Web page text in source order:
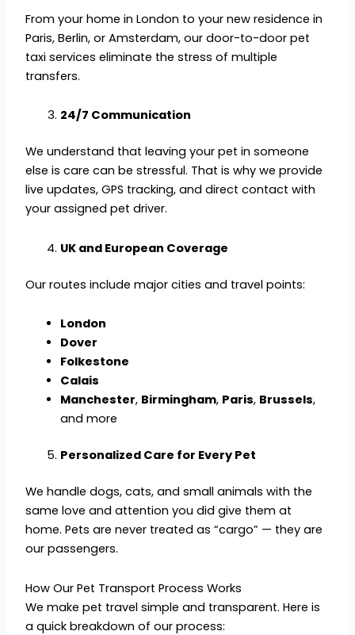
From your home in London to your new residence in
Paris, Berlin, or Amsterdam, our door-to-door pet
taxi services eliminate the stress of multiple
transfers.
24/7 Communication
We understand that leaving your pet in someone
else is care can be stressful. That is why we provide
live updates, GPS tracking, and direct contact with
your assigned pet driver.
UK and European Coverage
Our routes include major cities and travel points:
London
Dover
Folkestone
Calais
Manchester, Birmingham, Paris, Brussels,
and more
Personalized Care for Every Pet
We handle dogs, cats, and small animals with the
same love and attention you did give them at
home. Pets are never treated as “cargo” — they are
our passengers.
How Our Pet Transport Process Works
We make pet travel simple and transparent. Here is
a quick breakdown of our process: